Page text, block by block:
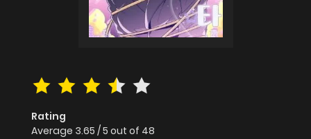
Rating
Average 3.65 /5 out of 48